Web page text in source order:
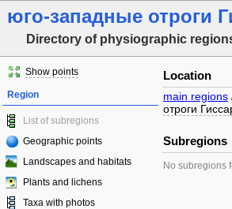
юго-западные отроги
Directory of physiographic
Show points
Region
List of subregions
Geographic points
Landscapes and habitats
Plants and lichens
Taxa with photos
Location
main regions
отроги
Subregions
No subregions